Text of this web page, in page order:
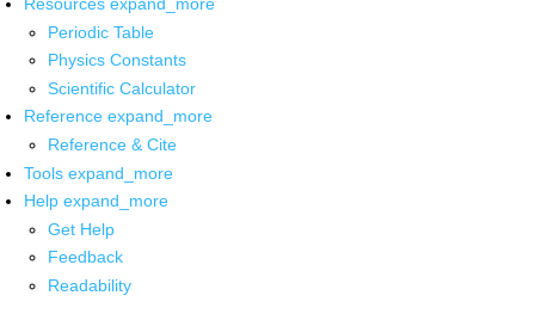
Periodic Table
Physics Constants
Scientific Calculator
Reference expand_more
Reference & Cite
Tools expand_more
Help expand_more
Get Help
Feedback
Readability